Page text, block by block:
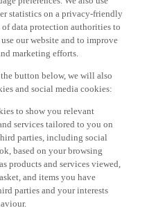
statistics on a privacy-friendly
data protection authorities to
our website and to improve
marketing efforts.
and social media cookies:
services tailored to you on
parties, including social
based on your browsing
products and services viewed,
and items you have
parties and your interests